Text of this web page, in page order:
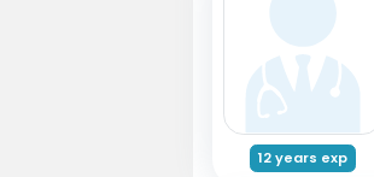
12 years exp